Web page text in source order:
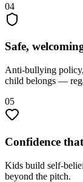
04
Safe,
Anti-bullying
child belongs —
05
Confidence
Kids build self-
beyond the pitch.